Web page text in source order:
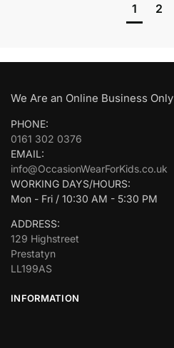
1 2
We Are an Online Business Only
PHONE:
0161 302 0376
EMAIL:
info@OccasionWearForKids.co.uk
WORKING DAYS/HOURS:
Mon - Fri / 10:30 AM - 5:30 PM
ADDRESS:
129 Highstreet
Prestatyn
LL199AS
INFORMATION